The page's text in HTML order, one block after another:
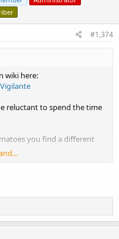
#1,374
wiki here:
reluctant to spend the time
you find a different